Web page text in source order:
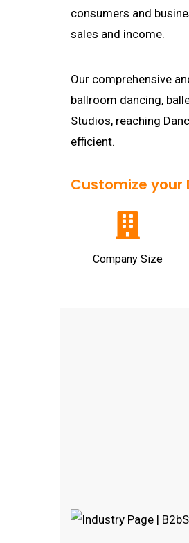
consumers and
sales and income.
Our comprehensive
ballroom dancing,
Studios, reaching
efficient.
Customize your
Company Size